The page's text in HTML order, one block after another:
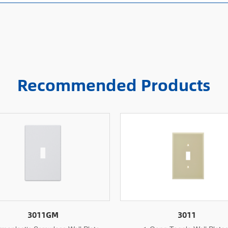
Recommended Products
3011 3011M